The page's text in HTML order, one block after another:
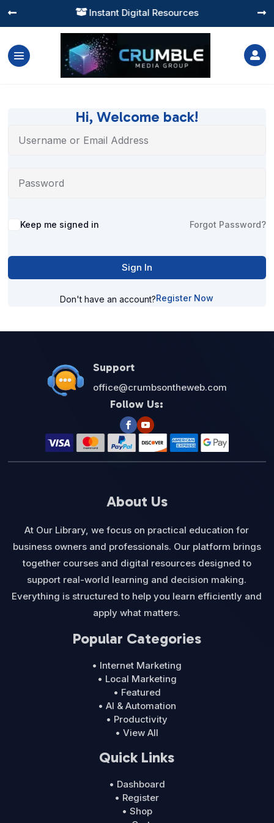
 Instant Digital Resources
 

Hi, Welcome back!
Alternative:
Keep me signed in Forgot Password?
Sign In
Don't have an account?Register Now
Support
office@crumbsontheweb.com
Follow Us:
About Us
At Our Library, we focus on practical education for
business owners and professionals. Our platform brings
together courses and digital resources designed to
support real-world learning and decision making.
Everything is structured to help you learn efficiently and
apply what matters.
Popular Categories
• Internet Marketing
• Local Marketing
• Featured
• AI & Automation
• Productivity
• View All
Quick Links
• Dashboard
• Register
• Shop